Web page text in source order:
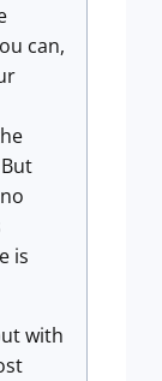
can,
is
with